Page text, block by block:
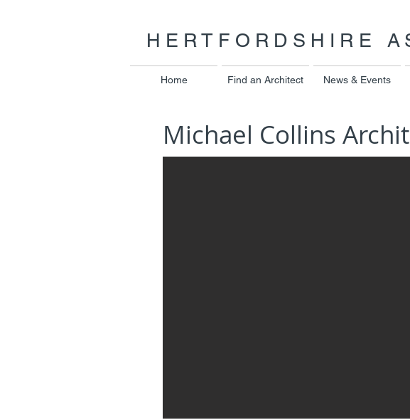
HERTFORDSHIRE
Home Find an Architect News & Events
Michael Collins